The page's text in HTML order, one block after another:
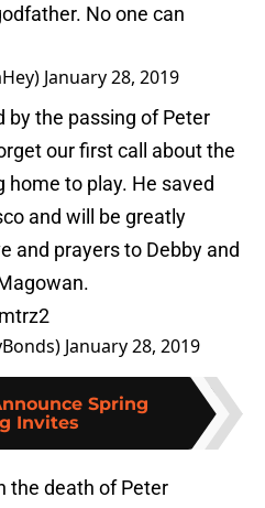
No one can
January 28, 2019
by the passing of Peter
our first call about the
to play. He saved
and will be greatly
and prayers to Debby and
January 28, 2019
Spring
Invites
the death of Peter